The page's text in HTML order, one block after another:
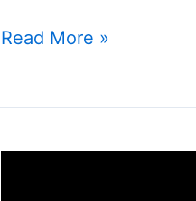
Read More »